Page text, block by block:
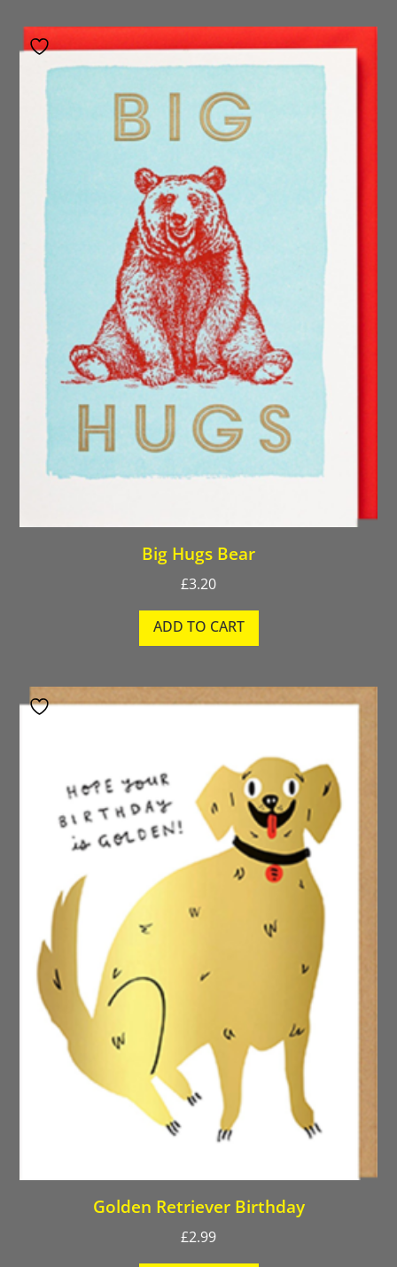
Big Hugs Bear
£3.20
ADD TO CART
Golden Retriever Birthday
£2.99